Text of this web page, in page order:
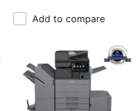
Add to compare